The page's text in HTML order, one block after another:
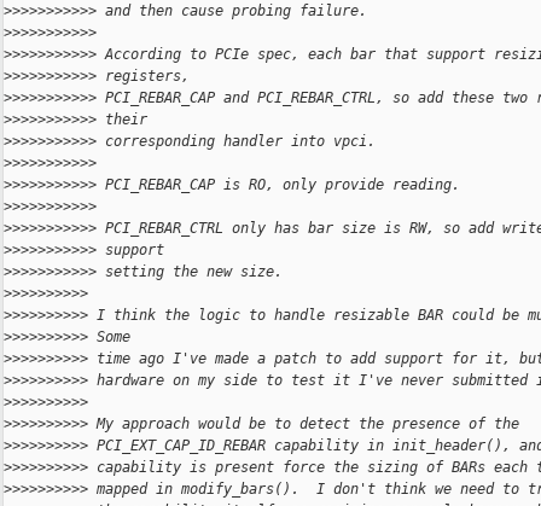
>>>>>>>>>>> and then cause probing failure.
>>>>>>>>>>>
>>>>>>>>>>> According to PCIe spec, each bar that support
>>>>>>>>>>> registers,
>>>>>>>>>>> PCI_REBAR_CAP and PCI_REBAR_CTRL, so add these
>>>>>>>>>>> their
>>>>>>>>>>> corresponding handler into vpci.
>>>>>>>>>>>
>>>>>>>>>>> PCI_REBAR_CAP is RO, only provide reading.
>>>>>>>>>>>
>>>>>>>>>>> PCI_REBAR_CTRL only has bar size is RW, so add
>>>>>>>>>>> support
>>>>>>>>>>> setting the new size.
>>>>>>>>>>
>>>>>>>>>> I think the logic to handle resizable BAR could be
>>>>>>>>>> Some
>>>>>>>>>> time ago I've made a patch to add support for it,
>>>>>>>>>> hardware on my side to test it I've never
>>>>>>>>>>
>>>>>>>>>> My approach would be to detect the presence of the
>>>>>>>>>> PCI_EXT_CAP_ID_REBAR capability in init_header(),
>>>>>>>>>> capability is present force the sizing of BARs each
>>>>>>>>>> mapped in modify_bars().  I don't think we need to